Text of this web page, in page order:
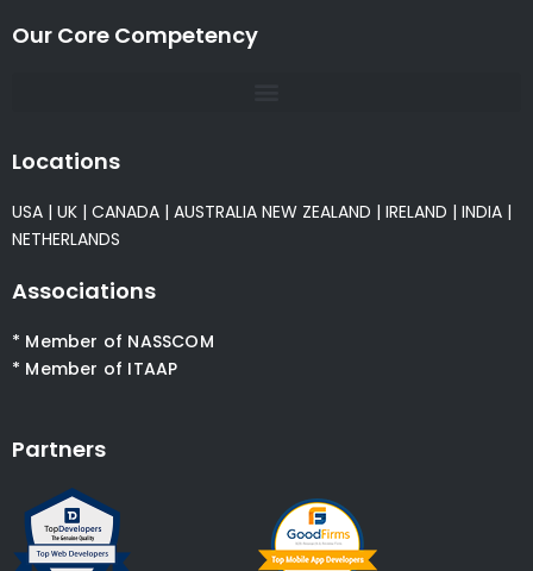
Our Core Competency
Locations
USA | UK | CANADA | AUSTRALIA NEW ZEALAND | IRELAND | INDIA |
NETHERLANDS
Associations
* Member of NASSCOM
* Member of ITAAP
Partners